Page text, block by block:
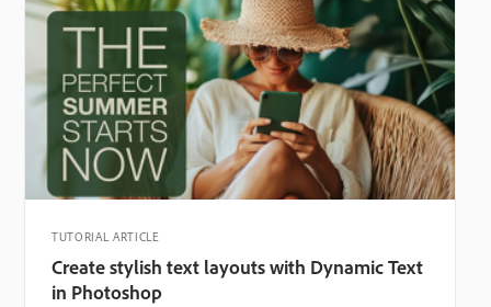
TUTORIAL ARTICLE
Create stylish text layouts with Dynamic Text
in Photoshop